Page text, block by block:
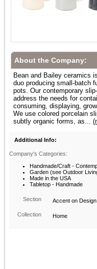
About the Company:
Bean and Bailey ceramics
duo producing small-batch
pots. Our contemporary
address the needs for
consuming, displaying,
We use colored porcelain
subtly organic forms, as...
Additional Info:
Company's Categories:
Handmade/Craft -
Garden (see Outdoor
Made in the USA
Tabletop - Handmade
Section Accent on Design
Collection Home